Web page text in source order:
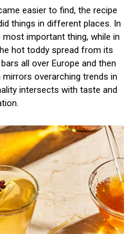
easier to find, the recipe
things in different places. In
important thing, while in
hot toddy spread from its
all over Europe and then
overarching trends in
intersects with taste and